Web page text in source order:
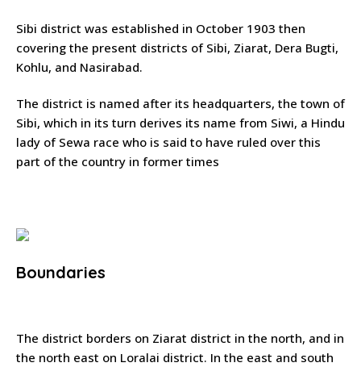
Sibi district was established in October 1903 then
covering the present districts of Sibi, Ziarat, Dera Bugti,
Kohlu, and Nasirabad.
The district is named after its headquarters, the town of
Sibi, which in its turn derives its name from Siwi, a Hindu
lady of Sewa race who is said to have ruled over this
part of the country in former times
Boundaries
The district borders on Ziarat district in the north, and in
the north east on Loralai district. In the east and south